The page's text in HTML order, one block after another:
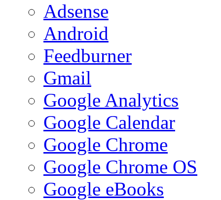
Adsense
Android
Feedburner
Gmail
Google Analytics
Google Calendar
Google Chrome
Google Chrome OS
Google eBooks